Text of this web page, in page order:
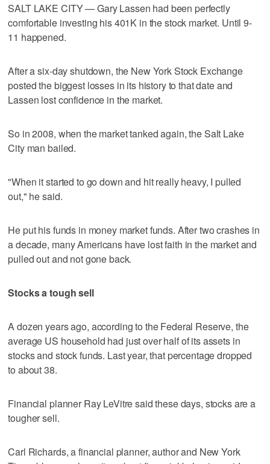
SALT LAKE CITY — Gary Lassen had been perfectly
comfortable investing his 401K in the stock market. Until 9-
11 happened.
After a six-day shutdown, the New York Stock Exchange
posted the biggest losses in its history to that date and
Lassen lost confidence in the market.
So in 2008, when the market tanked again, the Salt Lake
City man bailed.
"When it started to go down and hit really heavy, I pulled
out," he said.
He put his funds in money market funds. After two crashes in
a decade, many Americans have lost faith in the market and
pulled out and not gone back.
Stocks a tough sell
A dozen years ago, according to the Federal Reserve, the
average US household had just over half of its assets in
stocks and stock funds. Last year, that percentage dropped
to about 38.
Financial planner Ray LeVitre said these days, stocks are a
tougher sell.
Carl Richards, a financial planner, author and New York